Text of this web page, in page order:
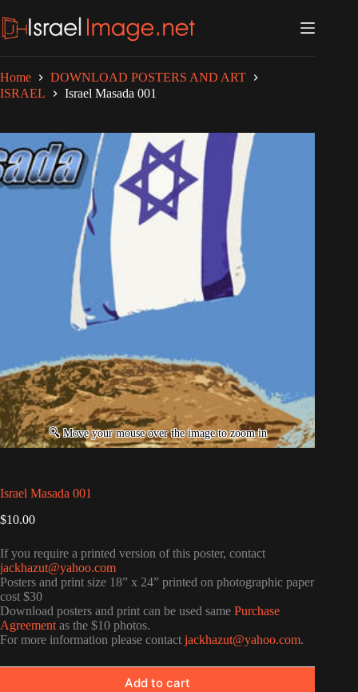
to
content
Home
DOWNLOAD POSTERS AND ART
ISRAEL
Israel Masada 001
Israel Masada 001
$10.00
If you require a printed version of this poster, contact
jackhazut@yahoo.com
Posters and print size 18” x 24” printed on photographic paper
cost $30
Download posters and print can be used same Purchase
Agreement as the $10 photos.
For more information please contact jackhazut@yahoo.com.
Add to cart